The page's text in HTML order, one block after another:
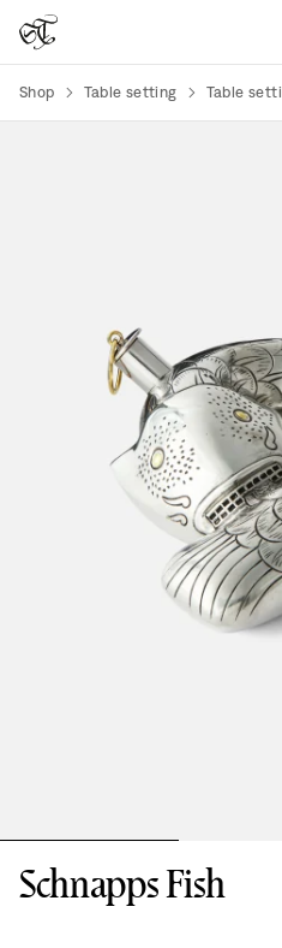
Shop Table setting Table
Schnapps Fish